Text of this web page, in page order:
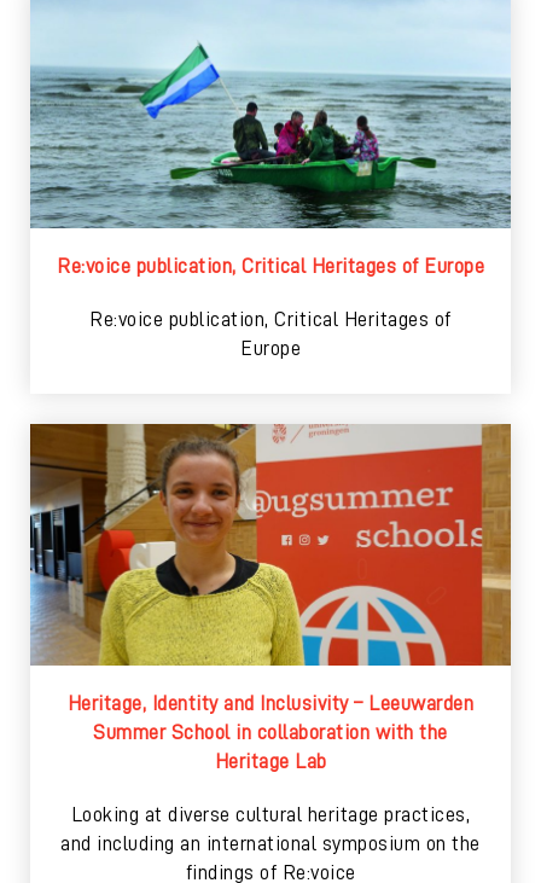
Re:voice publication, Critical Heritages of Europe
Re:voice publication, Critical Heritages of
Europe
Heritage, Identity and Inclusivity – Leeuwarden
Summer School in collaboration with the
Heritage Lab
Looking at diverse cultural heritage practices,
and including an international symposium on the
findings of Re:voice